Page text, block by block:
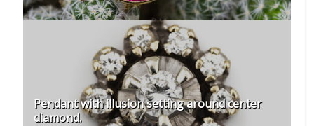
Pendant with illusion setting around center
diamond.